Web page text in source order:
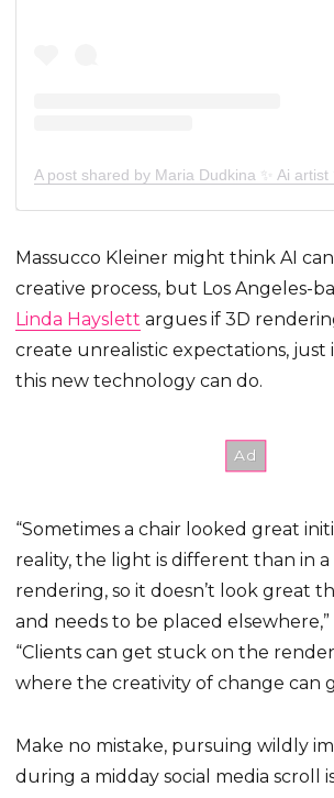
Massucco Kleiner might think AI
creative process, but Los Angeles-
Linda Hayslett argues if 3D
create unrealistic expectations, just
this new technology can do.
“Sometimes a chair looked great
reality, the light is different than in a
rendering, so it doesn’t look great
and needs to be placed elsewhere,”
“Clients can get stuck on the
where the creativity of change can
Make no mistake, pursuing wildly
during a midday social media scroll